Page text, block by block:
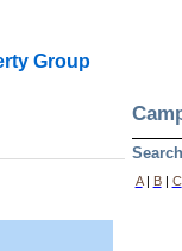
Group
A| B| C